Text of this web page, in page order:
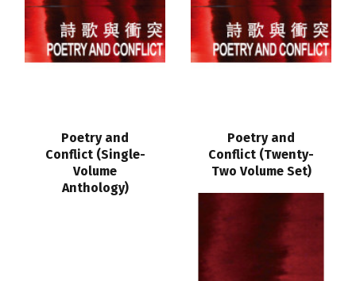
Poetry and
Conflict (Single-
Volume
Anthology)
Poetry and
Conflict (Twenty-
Two Volume Set)